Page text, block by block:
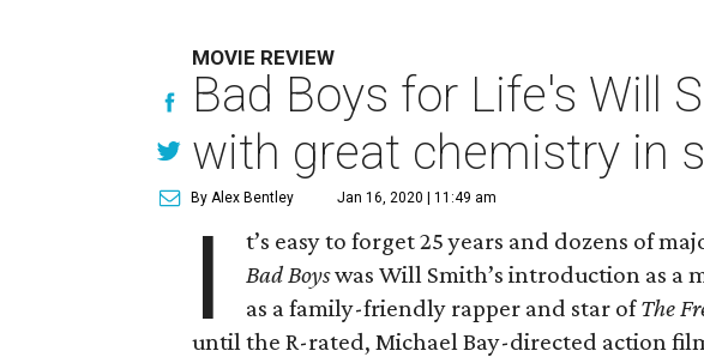
MOVIE REVIEW
Bad Boys for Life's Will
with great chemistry in
By Alex Bentley Jan 16, 2020 | 11:49 am
I
t’s easy to forget 25 years and dozens of
Bad Boyswas Will Smith’s introduction as a
as a family-friendly rapper and star ofThe
until the R-rated, Michael Bay-directed action